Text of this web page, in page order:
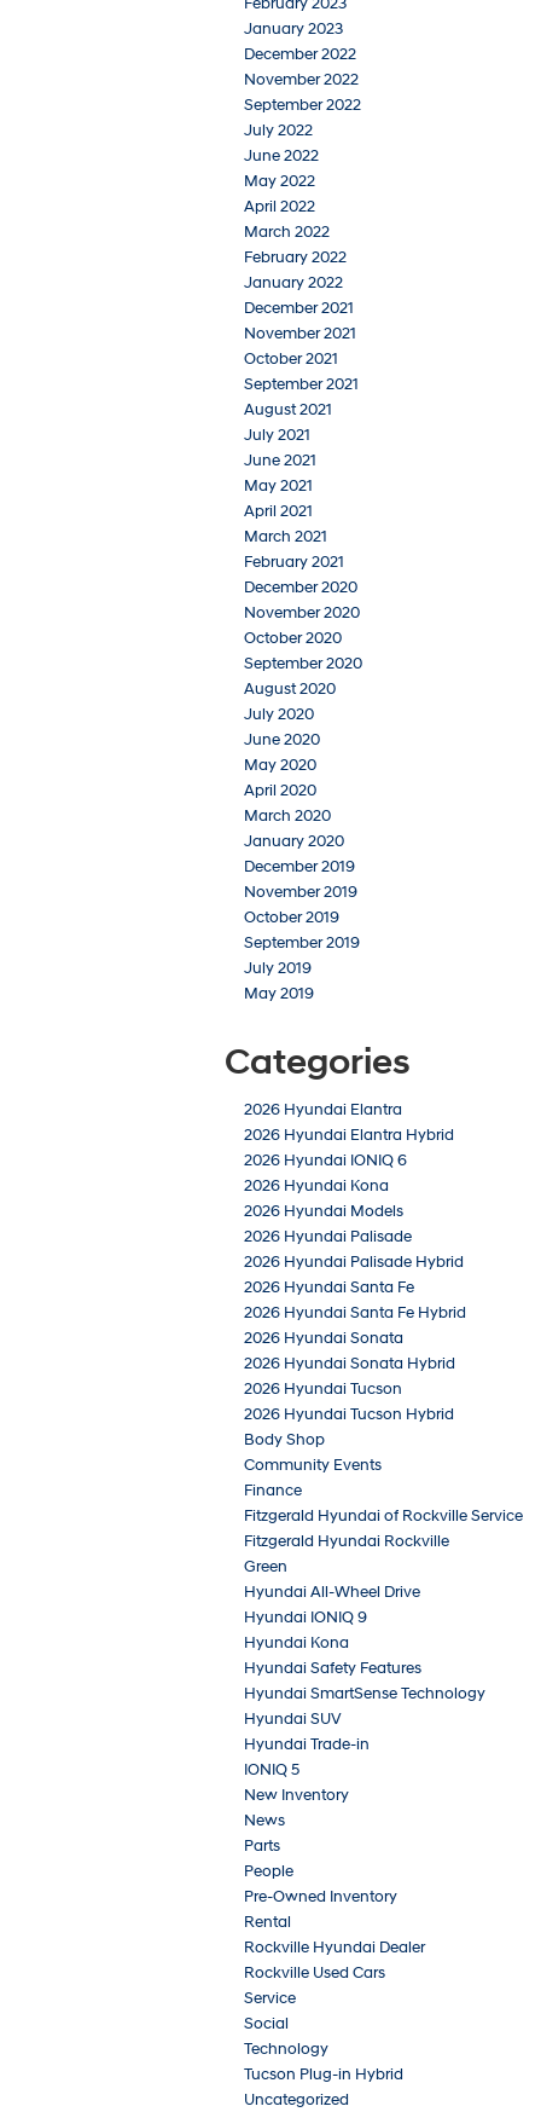
January 2023
December 2022
November 2022
September 2022
July 2022
June 2022
May 2022
April 2022
March 2022
February 2022
January 2022
December 2021
November 2021
October 2021
September 2021
August 2021
July 2021
June 2021
May 2021
April 2021
March 2021
February 2021
December 2020
November 2020
October 2020
September 2020
August 2020
July 2020
June 2020
May 2020
April 2020
March 2020
January 2020
December 2019
November 2019
October 2019
September 2019
July 2019
May 2019
Categories
2026 Hyundai Elantra
2026 Hyundai Elantra Hybrid
2026 Hyundai IONIQ 6
2026 Hyundai Kona
2026 Hyundai Models
2026 Hyundai Palisade
2026 Hyundai Palisade Hybrid
2026 Hyundai Santa Fe
2026 Hyundai Santa Fe Hybrid
2026 Hyundai Sonata
2026 Hyundai Sonata Hybrid
2026 Hyundai Tucson
2026 Hyundai Tucson Hybrid
Body Shop
Community Events
Finance
Fitzgerald Hyundai of Rockville Service
Fitzgerald Hyundai Rockville
Green
Hyundai All-Wheel Drive
Hyundai IONIQ 9
Hyundai Kona
Hyundai Safety Features
Hyundai SmartSense Technology
Hyundai SUV
Hyundai Trade-in
IONIQ 5
New Inventory
News
Parts
People
Pre-Owned Inventory
Rental
Rockville Hyundai Dealer
Rockville Used Cars
Service
Social
Technology
Tucson Plug-in Hybrid
Uncategorized